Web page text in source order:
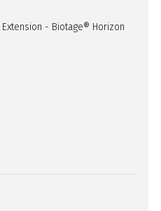
- Biotage® Horizon